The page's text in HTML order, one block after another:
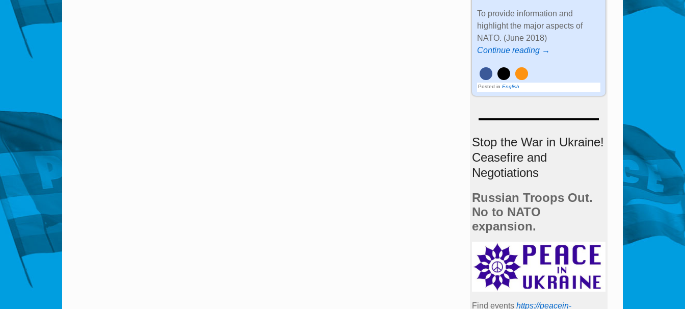
To provide information and
highlight the major aspects of
NATO. (June 2018)
Continue reading →
Posted in English
Stop the War in Ukraine!
Ceasefire and
Negotiations
Russian Troops Out.
No to NATO
expansion.
Find events https://peace­in­